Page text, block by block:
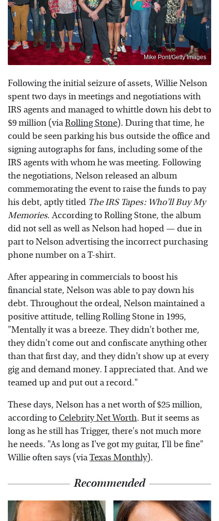
Mike Pont/Getty Images
Following the initial seizure of assets, Willie Nelson
spent two days in meetings and negotiations with
IRS agents and managed to whittle down his debt to
$9 million (viaRolling Stone). During that time, he
could be seen parking his bus outside the office and
signing autographs for fans, including some of the
IRS agents with whom he was meeting. Following
the negotiations, Nelson released an album
commemorating the event to raise the funds to pay
his debt, aptly titled The IRS Tapes: Who'll Buy My
Memories. According to Rolling Stone, the album
did not sell as well as Nelson had hoped — due in
part to Nelson advertising the incorrect purchasing
phone number on a T-shirt.
After appearing in commercials to boost his
financial state, Nelson was able to pay down his
debt. Throughout the ordeal, Nelson maintained a
positive attitude, telling Rolling Stone in 1995,
"Mentally it was a breeze. They didn't bother me,
they didn't come out and confiscate anything other
than that first day, and they didn't show up at every
gig and demand money. I appreciated that. And we
teamed up and put out a record."
These days, Nelson has a net worth of $25 million,
according to Celebrity Net Worth. But it seems as
long as he still has Trigger, there's not much more
he needs. "As long as I've got my guitar, I'll be fine"
Willie often says (viaTexas Monthly).
Recommended